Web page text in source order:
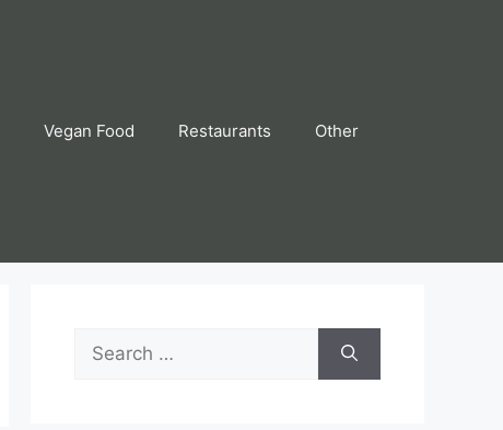
Vegan Food Restaurants Other
Search
for: